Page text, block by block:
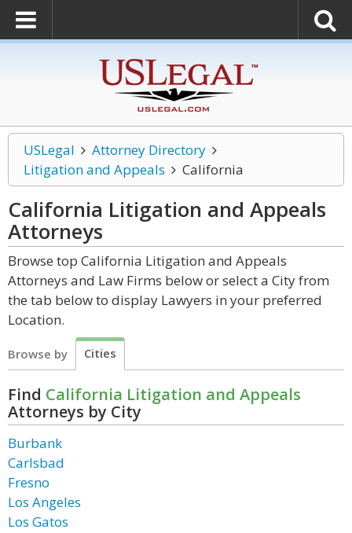
USLegal
Attorney Directory
Litigation and Appeals
California
California Litigation and Appeals
Attorneys
Browse top California Litigation and Appeals
Attorneys and Law Firms below or select a City from
the tab below to display Lawyers in your preferred
Location.
Browse by Cities
Find California Litigation and Appeals
Attorneys by City
Burbank
Carlsbad
Fresno
Los Angeles
Los Gatos